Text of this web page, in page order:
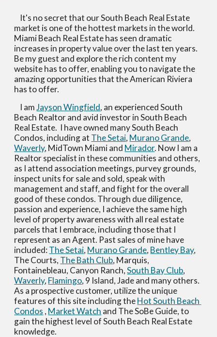
market is one of the hottest markets in the world.
Miami Beach Real Estate has seen dramatic
increases in property value over the last ten years.
Be my guest and explore the rich content my
website has to offer, enabling you to navigate the
amazing opportunities that the American Riviera
has to offer.
    I am
Jayson Wingfield, an experienced South
Beach Realtor and avid investor in South Beach
Real Estate.  I have owned many South Beach
Condos, including at The Setai, Murano Grande
Waverly, MidTown Miami and Mirador. Now I am a
Realtor specialist in these communities and others,
as I attend association meetings, purvey grounds,
inspect units for sale and sold, speak with
management and staff, and fight for the overall
good of these condos. Through due diligence,
passion and experience, I achieve the same high
level of property awareness with all real estate
parcels that I embrace, including those that I
represent as an Agent. Past sales of mine have
included: The Setai, Murano Grande, Bentley Bay,
The Courts, The Bath Club, Marquis,
Fontainebleau, Canyon Ranch, South Bay Club
Waverly, Flamingo, 9 Island, Jade and many others.
As a prospective customer, utilize the unique
features of this site including the Hot South Beach
Condos , Market Watch and The SoBe Guide, to
gain the highest level of South Beach Real Estate
knowledge.